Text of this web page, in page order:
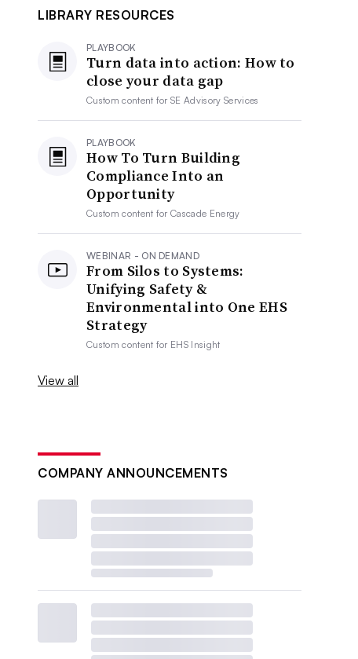
LIBRARY RESOURCES
PLAYBOOK
Turn data into action: How to
close your data gap
Custom content forSE Advisory Services
PLAYBOOK
How To Turn Building
Compliance Into an
Opportunity
Custom content forCascade Energy
WEBINAR - ON DEMAND
From Silos to Systems:
Unifying Safety &
Environmental into One EHS
Strategy
Custom content for EHS Insight
View all
COMPANY ANNOUNCEMENTS